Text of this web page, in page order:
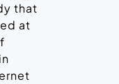
that
at